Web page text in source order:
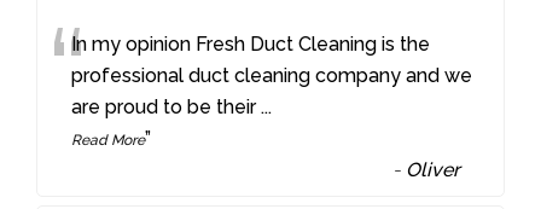
“In my opinion Fresh Duct Cleaning is the
professional duct cleaning company and we
are proud to be their ...
Read More”
- Oliver